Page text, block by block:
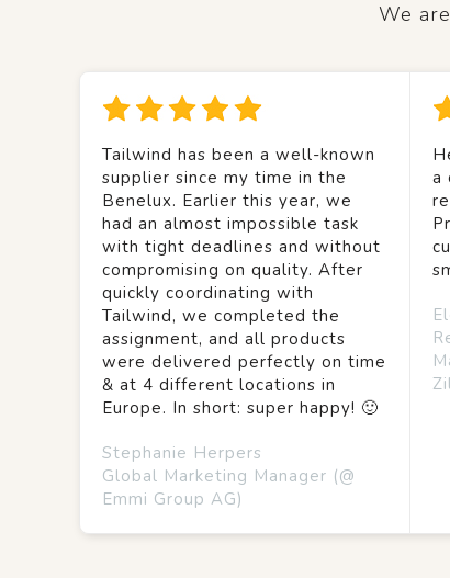
We
Tailwind has been a well-known
supplier since my time in the
Benelux. Earlier this year, we
had an almost impossible task
with tight deadlines and without
compromising on quality. After
quickly coordinating with
Tailwind, we completed the
assignment, and all products
were delivered perfectly on time
& at 4 different locations in
Europe. In short: super happy! 🙂
Stephanie Herpers
Global Marketing Manager (@
Emmi Group AG)
a